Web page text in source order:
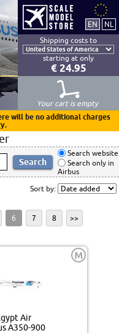
Shipping costs to
starting at only
€ 24.95
Your cart is empty
will be no additional charges
Search website
Search only in
Airbus
Sort by:
6 7 8 >>
M
Air
A350-900